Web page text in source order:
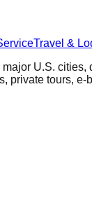
Travel &
U.S.
tours,